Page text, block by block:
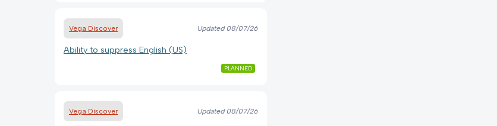
Vega Discover Updated08/07/26
Ability to suppress English (US)
PLANNED
Vega Discover Updated08/07/26